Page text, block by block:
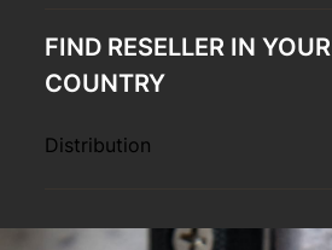
FIND RESELLER IN YOUR
COUNTRY
Distribution